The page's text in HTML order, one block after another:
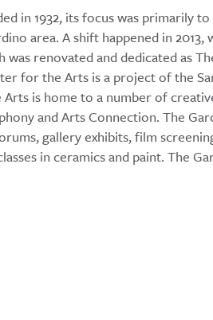
in 1932, its focus was primarily
area. A shift happened in
was renovated and dedicated as
for the Arts is a project of the
is home to a number of
and Arts Connection. The
gallery exhibits, film
in ceramics and paint. The